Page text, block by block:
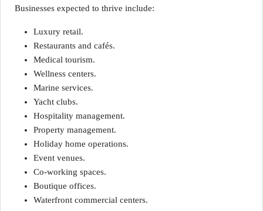
Businesses expected to thrive include:
Luxury retail.
Restaurants and cafés.
Medical tourism.
Wellness centers.
Marine services.
Yacht clubs.
Hospitality management.
Property management.
Holiday home operations.
Event venues.
Co-working spaces.
Boutique offices.
Waterfront commercial centers.